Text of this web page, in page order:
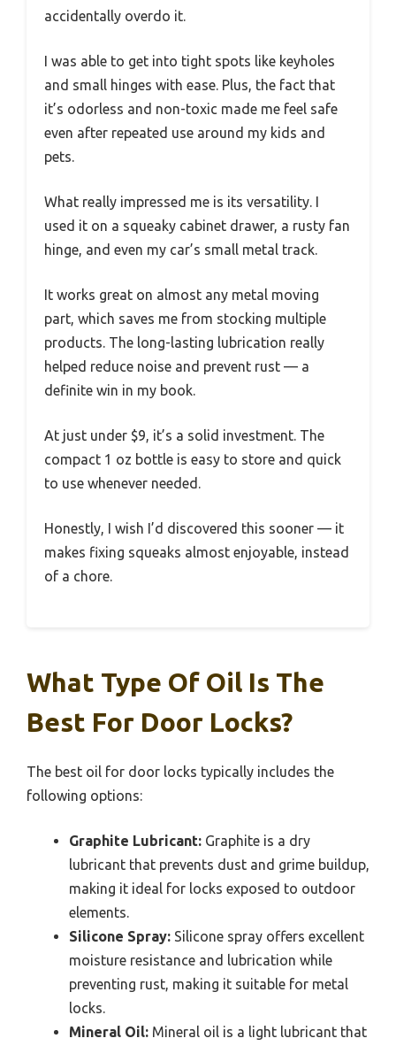
accidentally overdo it.
I was able to get into tight spots like keyholes
and small hinges with ease. Plus, the fact that
it’s odorless and non-toxic made me feel safe
even after repeated use around my kids and
pets.
What really impressed me is its versatility. I
used it on a squeaky cabinet drawer, a rusty fan
hinge, and even my car’s small metal track.
It works great on almost any metal moving
part, which saves me from stocking multiple
products. The long-lasting lubrication really
helped reduce noise and prevent rust — a
definite win in my book.
At just under $9, it’s a solid investment. The
compact 1 oz bottle is easy to store and quick
to use whenever needed.
Honestly, I wish I’d discovered this sooner — it
makes fixing squeaks almost enjoyable, instead
of a chore.
What Type Of Oil Is The
Best For Door Locks?
The best oil for door locks typically includes the
following options:
Graphite Lubricant: Graphite is a dry
lubricant that prevents dust and grime buildup,
making it ideal for locks exposed to outdoor
elements.
Silicone Spray: Silicone spray offers excellent
moisture resistance and lubrication while
preventing rust, making it suitable for metal
locks.
Mineral Oil: Mineral oil is a light lubricant that